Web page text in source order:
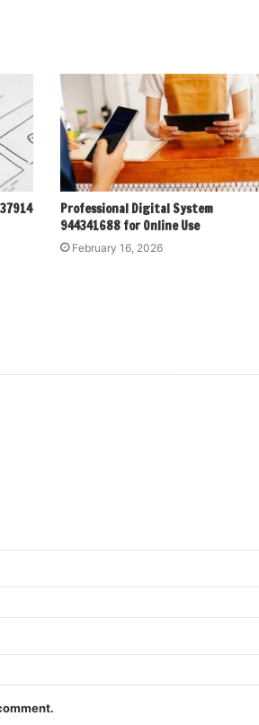
Professional Digital System
944341688 for Online Use
February 16, 2026